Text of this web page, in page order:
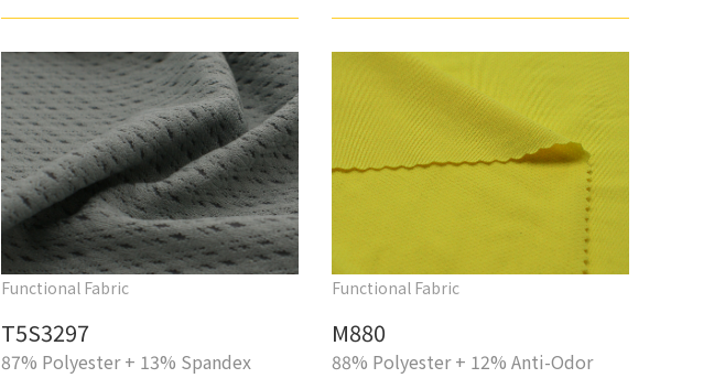
Functional Fabric
T5S3297
87% Polyester + 13% Spandex
Functional Fabric
M880
88% Polyester + 12% Anti-Odor